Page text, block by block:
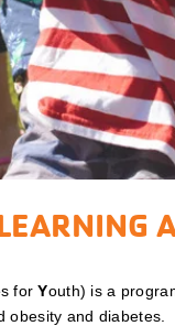
forYouth) is a
obesity and diabetes.